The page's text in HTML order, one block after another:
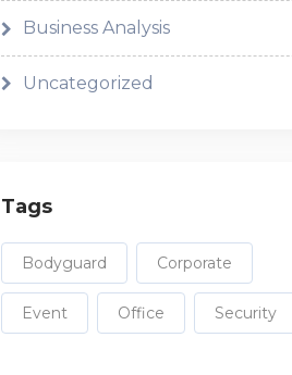
Business Analysis
Uncategorized
Tags
Bodyguard Corporate
Event Office Security